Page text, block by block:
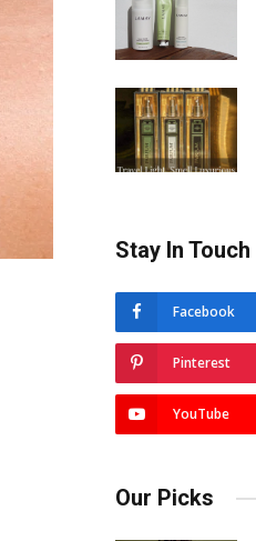
Stay In Touch
Facebook
Pinterest
YouTube
Our Picks